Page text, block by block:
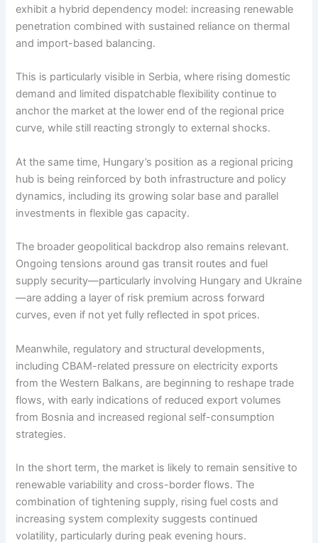
exhibit a hybrid dependency model: increasing renewable
penetration combined with sustained reliance on thermal
and import-based balancing.
This is particularly visible in Serbia, where rising domestic
demand and limited dispatchable flexibility continue to
anchor the market at the lower end of the regional price
curve, while still reacting strongly to external shocks.
At the same time, Hungary’s position as a regional pricing
hub is being reinforced by both infrastructure and policy
dynamics, including its growing solar base and parallel
investments in flexible gas capacity.
The broader geopolitical backdrop also remains relevant.
Ongoing tensions around gas transit routes and fuel
supply security—particularly involving Hungary and Ukraine
—are adding a layer of risk premium across forward
curves, even if not yet fully reflected in spot prices.
Meanwhile, regulatory and structural developments,
including CBAM-related pressure on electricity exports
from the Western Balkans, are beginning to reshape trade
flows, with early indications of reduced export volumes
from Bosnia and increased regional self-consumption
strategies.
In the short term, the market is likely to remain sensitive to
renewable variability and cross-border flows. The
combination of tightening supply, rising fuel costs and
increasing system complexity suggests continued
volatility, particularly during peak evening hours.